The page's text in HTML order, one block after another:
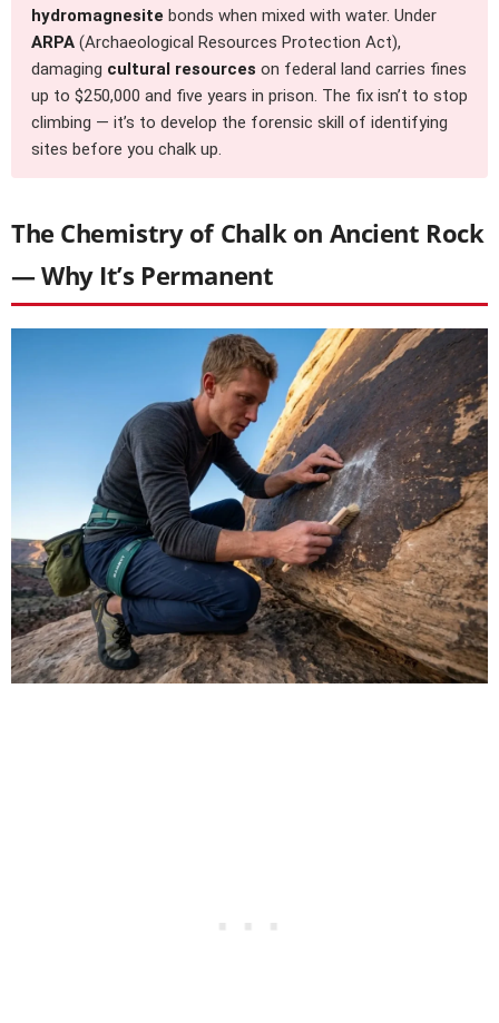
hydromagnesite bonds when mixed with water. Under
ARPA (Archaeological Resources Protection Act),
damaging cultural resources on federal land carries fines
up to $250,000 and five years in prison. The fix isn’t to stop
climbing — it’s to develop the forensic skill of identifying
sites before you chalk up.
The Chemistry of Chalk on Ancient Rock
— Why It’s Permanent